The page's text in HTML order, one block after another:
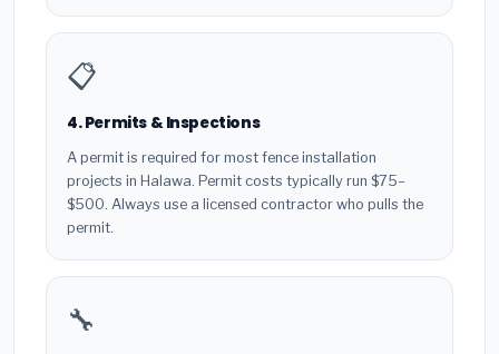
📋
4. Permits & Inspections
A permit is required for most fence installation
projects in Halawa. Permit costs typically run $75–
$500. Always use a licensed contractor who pulls the
permit.
🔧